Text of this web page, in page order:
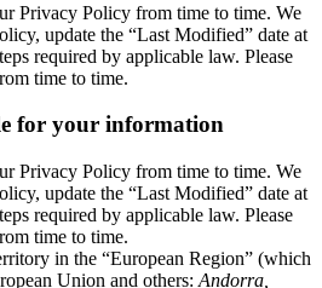
Privacy Policy from time to time. We
update the “Last Modified” date at
required by applicable law. Please
time to time.
for your information
Privacy Policy from time to time. We
update the “Last Modified” date at
required by applicable law. Please
time to time.
in the “European Region” (which
Union and others: Andorra,